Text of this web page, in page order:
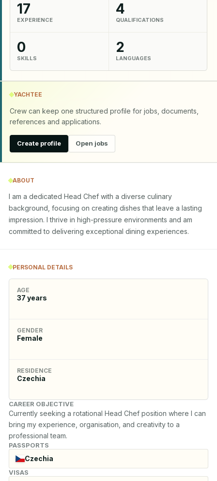
17
EXPERIENCE
4
QUALIFICATIONS
0
SKILLS
2
LANGUAGES
YACHTEE
Crew can keep one structured profile for jobs, documents,
references and applications.
Create profile Open jobs
ABOUT
I am a dedicated Head Chef with a diverse culinary
background, focusing on creating dishes that leave a lasting
impression. I thrive in high-pressure environments and am
committed to delivering exceptional dining experiences.
PERSONAL DETAILS
AGE
37 years
GENDER
Female
RESIDENCE
Czechia
CAREER OBJECTIVE
Currently seeking a rotational Head Chef position where I can
bring my experience, organisation, and creativity to a
professional team.
PASSPORTS
Czechia
VISAS